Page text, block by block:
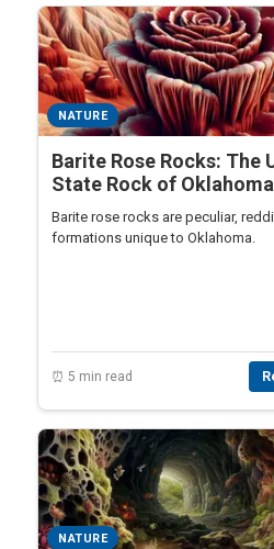
NATURE
Barite Rose Rocks: The
State Rock of Oklahoma
Barite rose rocks are peculiar,
formations unique to Oklahoma.
⏰ 5 min read
NATURE